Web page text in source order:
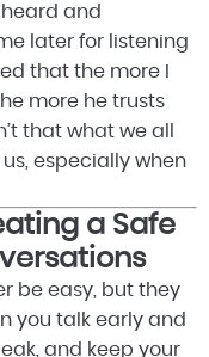
and
later for listening
that the more I
more he trusts
that what we all
especially when
a Safe
be easy, but they
you talk early and
and keep your